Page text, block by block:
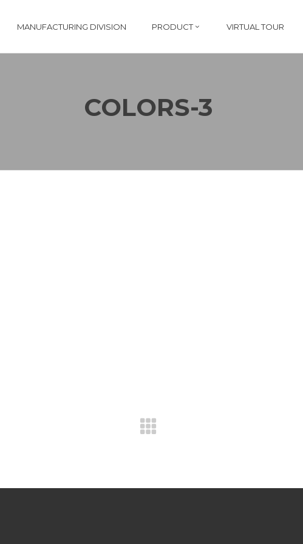
MANUFACTURING DIVISION PRODUCT VIRTUAL TOUR
COLORS-3